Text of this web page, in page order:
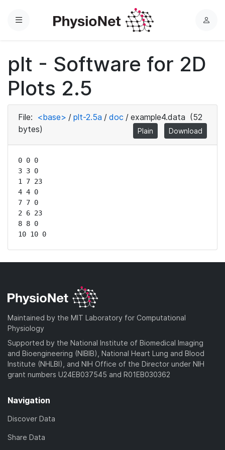
Menu
L
plt - Software for 2D
Plots 2.5
File: <base> / plt-2.5a / doc / example4.data (52
bytes)
Plain Download
0 0 0
3 3 0
1 7 23
4 4 0
7 7 0
2 6 23
8 8 0
10 10 0
Maintained by the MIT Laboratory for Computational
Physiology
Supported by the National Institute of Biomedical Imaging
and Bioengineering (NIBIB), National Heart Lung and Blood
Institute (NHLBI), and NIH Office of the Director under NIH
grant numbers U24EB037545 and R01EB030362
Navigation
Discover Data
Share Data